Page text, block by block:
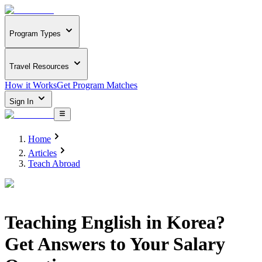
Program Types
Travel Resources
How it WorksGet Program Matches
Sign In
Home
Articles
Teach Abroad
Teaching English in Korea?
Get Answers to Your Salary